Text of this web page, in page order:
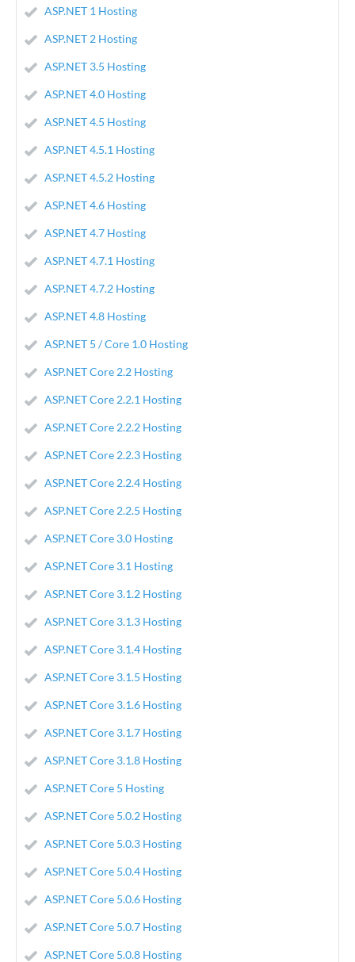
ASP.NET 1 Hosting
ASP.NET 2 Hosting
ASP.NET 3.5 Hosting
ASP.NET 4.0 Hosting
ASP.NET 4.5 Hosting
ASP.NET 4.5.1 Hosting
ASP.NET 4.5.2 Hosting
ASP.NET 4.6 Hosting
ASP.NET 4.7 Hosting
ASP.NET 4.7.1 Hosting
ASP.NET 4.7.2 Hosting
ASP.NET 4.8 Hosting
ASP.NET 5 / Core 1.0 Hosting
ASP.NET Core 2.2 Hosting
ASP.NET Core 2.2.1 Hosting
ASP.NET Core 2.2.2 Hosting
ASP.NET Core 2.2.3 Hosting
ASP.NET Core 2.2.4 Hosting
ASP.NET Core 2.2.5 Hosting
ASP.NET Core 3.0 Hosting
ASP.NET Core 3.1 Hosting
ASP.NET Core 3.1.2 Hosting
ASP.NET Core 3.1.3 Hosting
ASP.NET Core 3.1.4 Hosting
ASP.NET Core 3.1.5 Hosting
ASP.NET Core 3.1.6 Hosting
ASP.NET Core 3.1.7 Hosting
ASP.NET Core 3.1.8 Hosting
ASP.NET Core 5 Hosting
ASP.NET Core 5.0.2 Hosting
ASP.NET Core 5.0.3 Hosting
ASP.NET Core 5.0.4 Hosting
ASP.NET Core 5.0.6 Hosting
ASP.NET Core 5.0.7 Hosting
ASP.NET Core 5.0.8 Hosting